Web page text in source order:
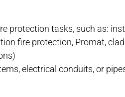
protection tasks, such as:
fire protection, Promat,
electrical conduits, or